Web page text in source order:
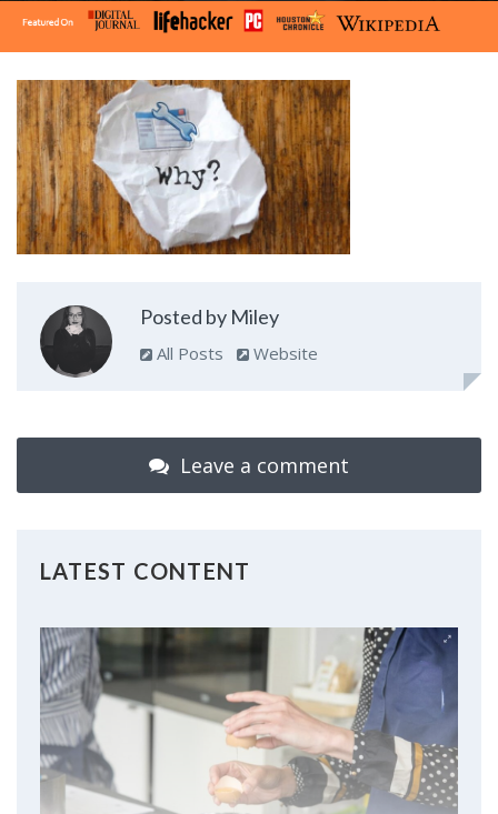
Posted by Miley
All Posts Website
Leave a comment
LATEST CONTENT